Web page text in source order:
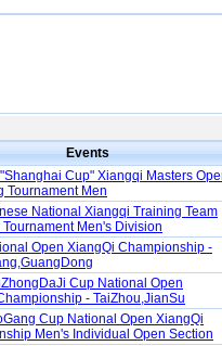
Events
Cup" Xiangqi Masters
Tournament Men
National Xiangqi Training Team
Men's Division
Open XiangQi Championship -
Cup National Open
- TaiZhou,JianSu
Cup National Open XiangQi
Men's Individual Open Section